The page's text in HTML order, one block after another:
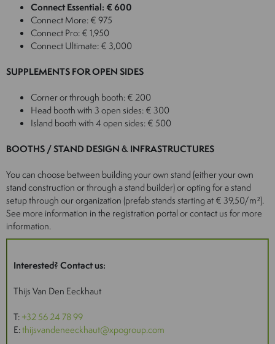
Connect Essential: € 600
Connect More: € 975
Connect Pro: € 1,950
Connect Ultimate: € 3,000
SUPPLEMENTS FOR OPEN SIDES
Corner or through booth: € 200
Head booth with 3 open sides: € 300
Island booth with 4 open sides: € 500
BOOTHS / STAND DESIGN & INFRASTRUCTURES
You can choose between building your own stand (either your own
stand construction or through a stand builder) or opting for a stand
setup through our organization (prefab stands starting at € 39,50/m²).
See more information in the registration portal or contact us for more
information.
Interested? Contact us:
Thijs Van Den Eeckhaut
T:+32 56 24 78 99
E:thijsvandeneeckhaut@xpogroup.com